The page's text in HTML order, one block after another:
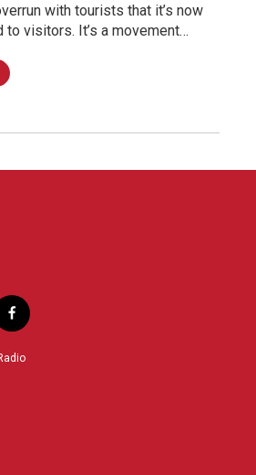
with tourists that it’s now
visitors. It’s a movement…
f
a
c